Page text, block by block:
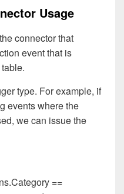
Usage
connector that
event that is
type. For example, if
events where the
we can issue the
==